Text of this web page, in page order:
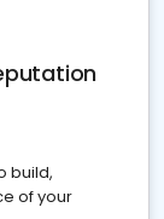
build,
of your